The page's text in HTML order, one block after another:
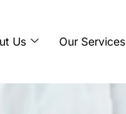
Us Our Services